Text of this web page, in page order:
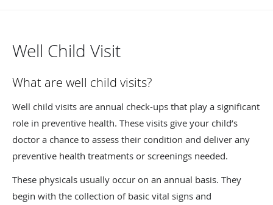
Well Child Visit
What are well child visits?
Well child visits are annual check-ups that play a significant
role in preventive health. These visits give your child’s
doctor a chance to assess their condition and deliver any
preventive health treatments or screenings needed.
These physicals usually occur on an annual basis. They
begin with the collection of basic vital signs and